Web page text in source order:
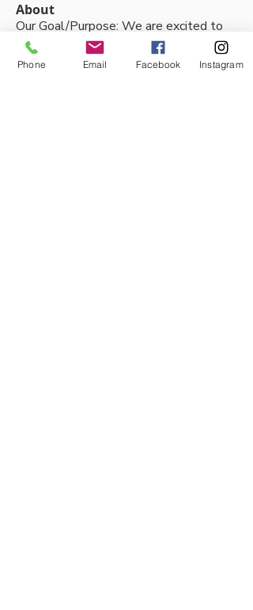
About
Our Goal/Purpose: We are excited to
be able to share the joy
...
Read more
Phone Email Facebook Instagram